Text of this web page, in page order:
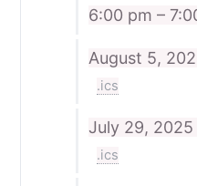
6:00 pm –
August 5,
.ics
July 29, 2025
.ics